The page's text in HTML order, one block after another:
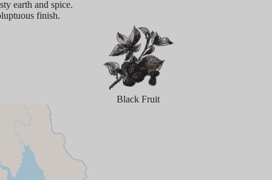
earth and spice.
finish.
Black Fruit